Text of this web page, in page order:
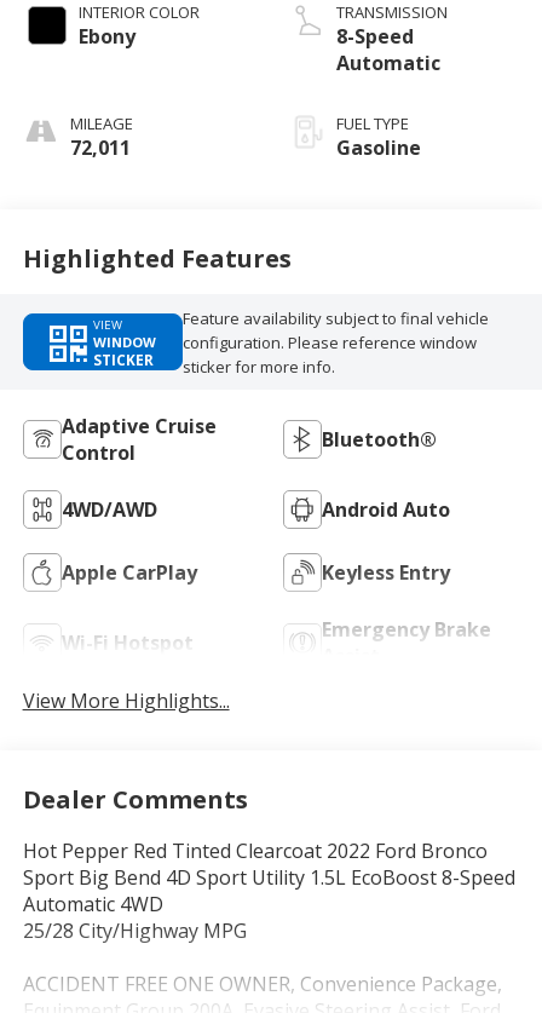
INTERIOR COLOR
Ebony
MILEAGE
72,011
TRANSMISSION
8-Speed
Automatic
FUEL TYPE
Gasoline
Highlighted Features
VIEW
WINDOW
STICKER
Feature availability subject to final vehicle
configuration. Please reference window
sticker for more info.
Adaptive Cruise
Control
Bluetooth®
4WD/AWD Android Auto
Apple CarPlay Keyless Entry
Wi-Fi Hotspot
Emergency Brake
View More Highlights...
Dealer Comments
Hot Pepper Red Tinted Clearcoat 2022 Ford Bronco
Sport Big Bend 4D Sport Utility 1.5L EcoBoost 8-Speed
Automatic 4WD
25/28 City/Highway MPG
ACCIDENT FREE ONE OWNER, Convenience Package,